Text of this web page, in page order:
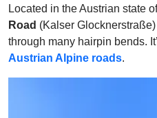
Located in the Austrian state
Road (Kalser
through many hairpin bends.
Austrian Alpine roads.